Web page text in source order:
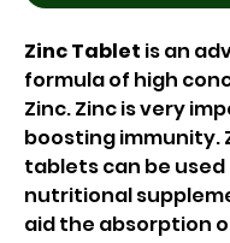
Zinc Tablet is an
formula of high
Zinc. Zinc is very
boosting immunity.
tablets can be used
nutritional
aid the absorption